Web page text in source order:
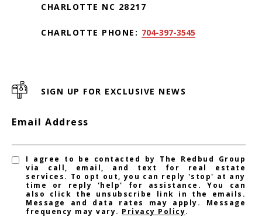
CHARLOTTE NC 28217
CHARLOTTE PHONE: 704-397-3545
SIGN UP FOR EXCLUSIVE NEWS
Email Address
I agree to be contacted by The Redbud Group
via call, email, and text for real estate
services. To opt out, you can reply 'stop' at any
time or reply 'help' for assistance. You can
also click the unsubscribe link in the emails.
Message and data rates may apply. Message
frequency may vary. Privacy Policy.